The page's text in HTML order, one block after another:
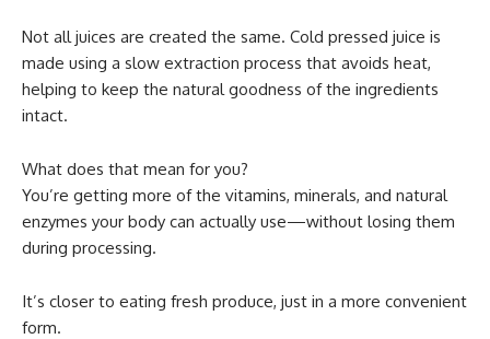
Not all juices are created the same. Cold pressed juice is
made using a slow extraction process that avoids heat,
helping to keep the natural goodness of the ingredients
intact.
What does that mean for you?
You’re getting more of the vitamins, minerals, and natural
enzymes your body can actually use—without losing them
during processing.
It’s closer to eating fresh produce, just in a more convenient
form.